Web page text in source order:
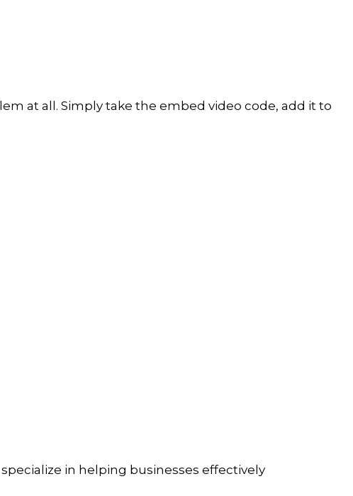
at all. Simply take the embed video code, add it to
in helping businesses effectively